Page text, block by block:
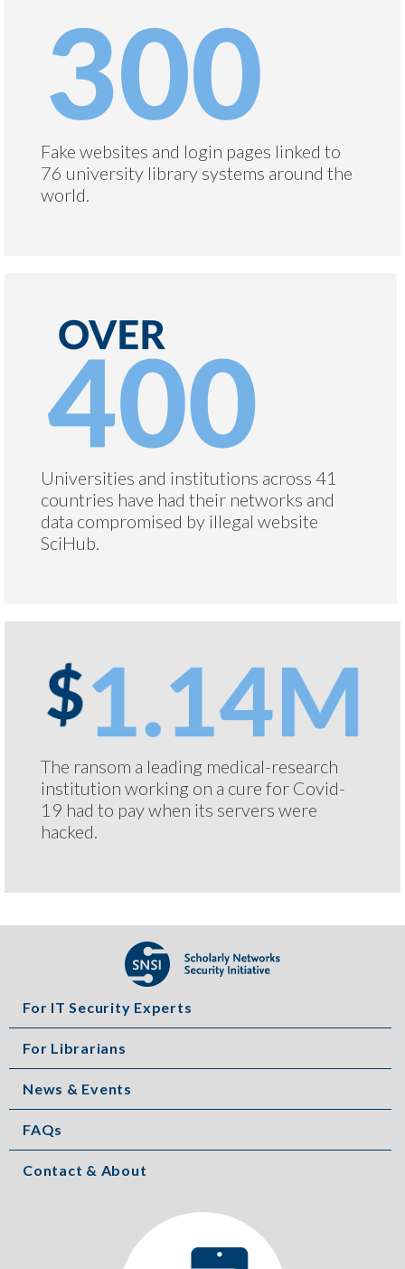
Fake websites and login pages linked to
76 university library systems around the
world.
Universities and institutions across 41
countries have had their networks and
data compromised by illegal website
SciHub.
The ransom a leading medical-research
institution working on a cure for Covid-
19 had to pay when its servers were
hacked.
For IT Security Experts
For Librarians
News & Events
FAQs
Contact & About